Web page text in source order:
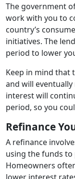
The government
work with you to
country’s
initiatives. The
period to lower
Keep in mind that
and will
interest will
period, so you
Refinance
A refinance
using the funds
Homeowners
lower interest